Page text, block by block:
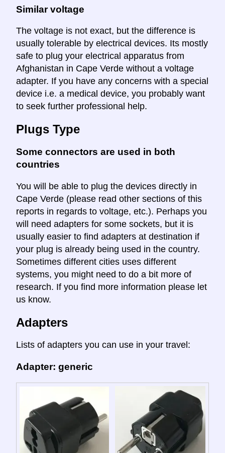
Similar voltage
The voltage is not exact, but the difference is
usually tolerable by electrical devices. Its mostly
safe to plug your electrical apparatus from
Afghanistan in Cape Verde without a voltage
adapter. If you have any concerns with a special
device i.e. a medical device, you probably want
to seek further professional help.
Plugs Type
Some connectors are used in both
countries
You will be able to plug the devices directly in
Cape Verde (please read other sections of this
reports in regards to voltage, etc.). Perhaps you
will need adapters for some sockets, but it is
usually easier to find adapters at destination if
your plug is already being used in the country.
Sometimes different cities uses different
systems, you might need to do a bit more of
research. If you find more information please let
us know.
Adapters
Lists of adapters you can use in your travel:
Adapter: generic